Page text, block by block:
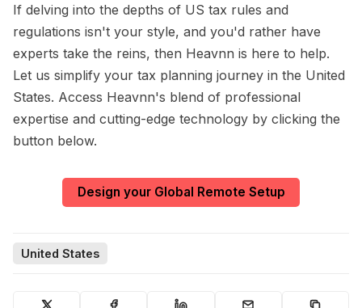
If delving into the depths of US tax rules and
regulations isn't your style, and you'd rather have
experts take the reins, then Heavnn is here to help.
Let us simplify your tax planning journey in the United
States. Access Heavnn's blend of professional
expertise and cutting-edge technology by clicking the
button below.
Design your Global Remote Setup
United States